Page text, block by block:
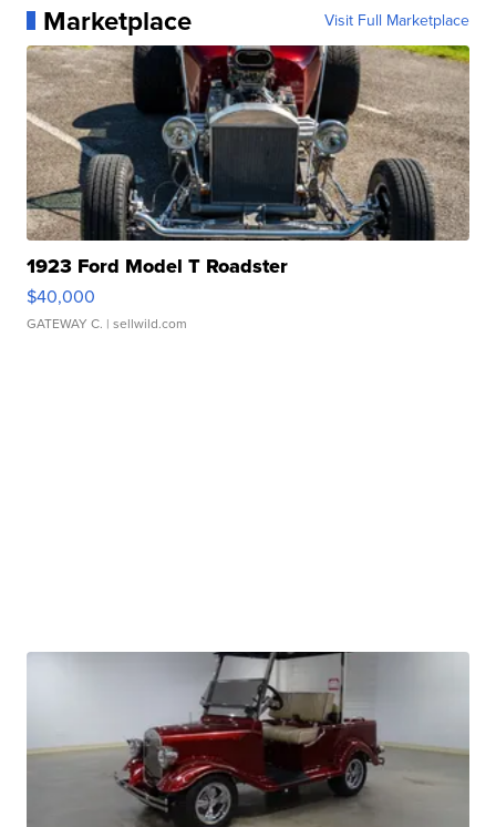
Marketplace Visit Full Marketplace
1923 Ford Model T Roadster
$40,000
GATEWAY C. | sellwild.com